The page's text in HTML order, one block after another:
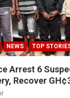
NEWS TOP
Arrest 6
Recover